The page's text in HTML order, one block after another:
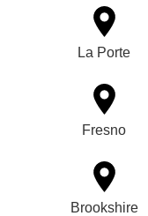
La Porte
Fresno
Brookshire